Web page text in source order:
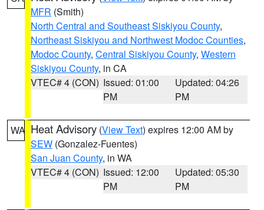
MFR (Smith)
North Central and Southeast Siskiyou County,
Northeast Siskiyou and Northwest Modoc Counties,
Modoc County, Central Siskiyou County, Western
Siskiyou County, in CA
VTEC# 4 (CON) Issued: 01:00
PM
Updated: 04:26
PM
WA Heat Advisory (View Text) expires 12:00 AM by
SEW (Gonzalez-Fuentes)
San Juan County, in WA
VTEC# 4 (CON) Issued: 12:00
PM
Updated: 05:30
PM